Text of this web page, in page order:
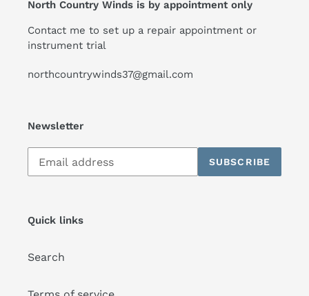
North Country Winds is by appointment only
Contact me to set up a repair appointment or
instrument trial
northcountrywinds37@gmail.com
Newsletter
Subscribe
our
SUBSCRIBE
Quick links
Search